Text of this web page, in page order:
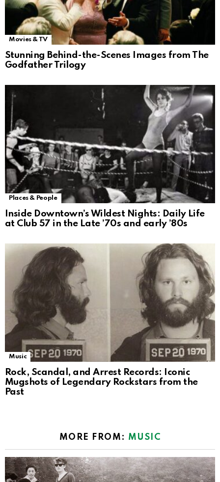
Movies & TV
Stunning Behind-the-Scenes Images from The
Godfather Trilogy
Places & People
Inside Downtown’s Wildest Nights: Daily Life
at Club 57 in the Late ’70s and early ’80s
Music
Rock, Scandal, and Arrest Records: Iconic
Mugshots of Legendary Rockstars from the
Past
MORE FROM: MUSIC